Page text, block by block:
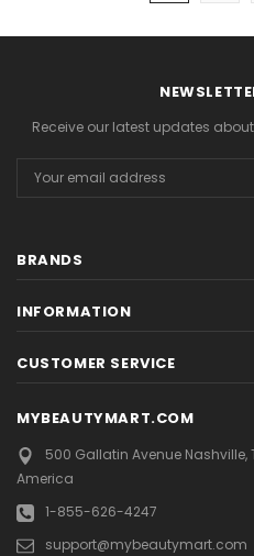
Receive our latest updates
Address
BRANDS
INFORMATION
CUSTOMER SERVICE
MYBEAUTYMART.COM
500 Gallatin AvenueNashville,
America
1-855-626-4247
support@mybeautymart.com